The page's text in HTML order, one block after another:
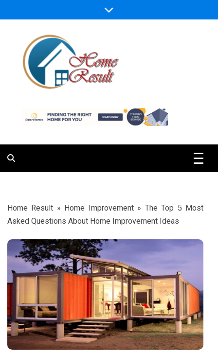
to
Home Result
Home Result » Home Improvement» The Top 5 Most
Asked Questions About Home Improvement Ideas